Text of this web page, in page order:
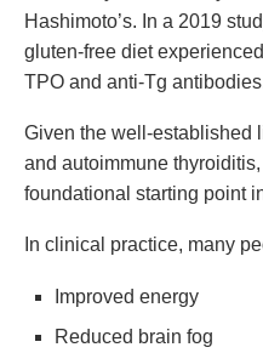
Hashimoto’s. In a 2019
gluten-free diet
TPO and anti-Tg
Given the well-established
and autoimmune
foundational starting point
In clinical practice, many
Improved energy
Reduced brain fog